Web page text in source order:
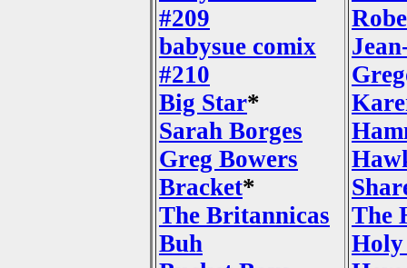
#209
babysue comix
#210
Big Star*
Sarah Borges
Greg Bowers
Bracket*
The Britannicas
Buh
The